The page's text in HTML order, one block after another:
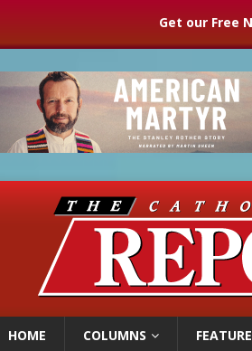
Get our Free
HOME COLUMNS